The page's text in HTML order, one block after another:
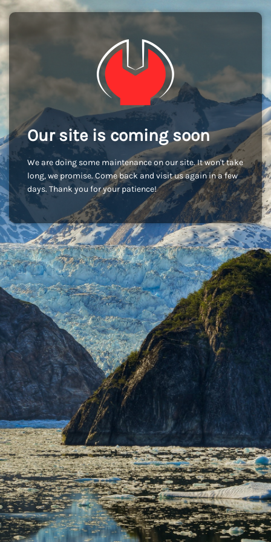
Our site is coming soon
We are doing some maintenance on our site. It won't take
long, we promise. Come back and visit us again in a few
days. Thank you for your patience!